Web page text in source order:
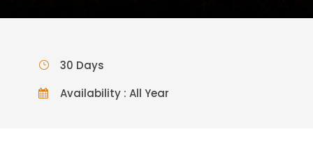
30 Days
Availability : All Year